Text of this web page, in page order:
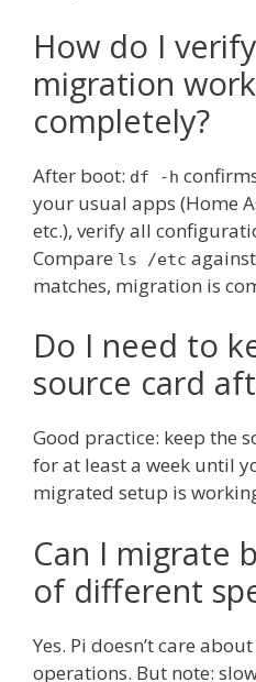
How do I
migration
completely?
After boot: df -h
your usual apps (Home
etc.), verify all
Compare ls /etc
matches, migration is
Do I need to
source card
Good practice: keep the
for at least a week until
migrated setup is
Can I migrate
of different
Yes. Pi doesn’t care
operations. But note: